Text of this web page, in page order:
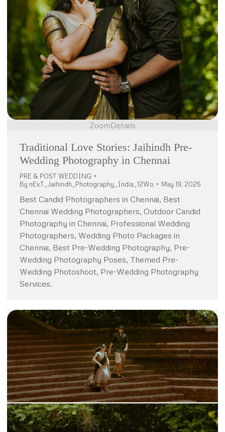
ZoomDetails
Traditional Love Stories: Jaihindh Pre-
Wedding Photography in Chennai
PRE & POST WEDDING
By nExT_Jaihindh_Photography_India_12Wo May 19, 2025
Best Candid Photographers in Chennai, Best
Chennai Wedding Photographers, Outdoor Candid
Photography in Chennai, Professional Wedding
Photographers, Wedding Photo Packages in
Chennai, Best Pre-Wedding Photography, Pre-
Wedding Photography Poses, Themed Pre-
Wedding Photoshoot, Pre-Wedding Photography
Services.